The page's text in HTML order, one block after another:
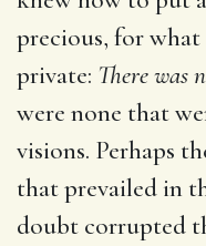
precious, for what
private: There was
were none that
visions. Perhaps
that prevailed in
doubt corrupted